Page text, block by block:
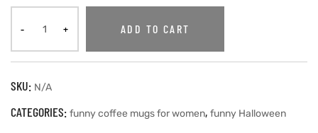
ADD TO CART
SKU: N/A
CATEGORIES: funny coffee mugs for women, funny Halloween